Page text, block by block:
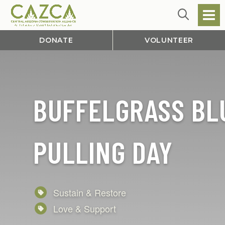
DONATE VOLUNTEER
BUFFELGRASS
PULLING DAY
Sustain & Restore
Love & Support